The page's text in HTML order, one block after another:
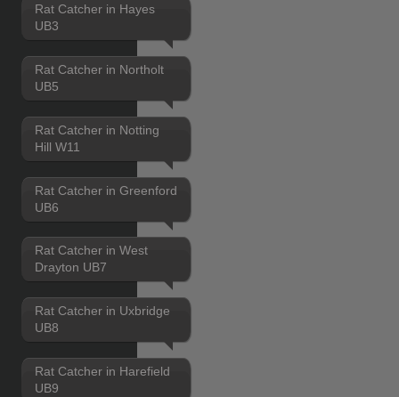
Rat Catcher in Hayes
UB3
Rat Catcher in Northolt
UB5
Rat Catcher in Notting
Hill W11
Rat Catcher in Greenford
UB6
Rat Catcher in West
Drayton UB7
Rat Catcher in Uxbridge
UB8
Rat Catcher in Harefield
UB9